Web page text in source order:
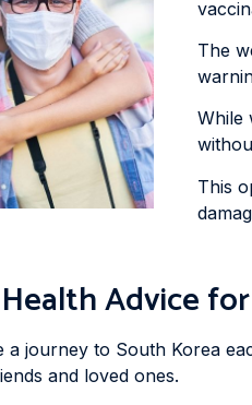
The
While
This
Advice
a journey to South Korea
and loved ones.